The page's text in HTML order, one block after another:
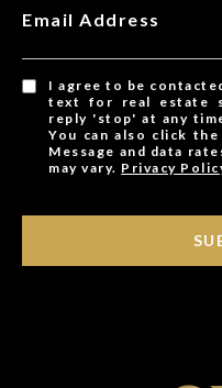
Email Address
I agree to be
text for real estate
reply 'stop' at any
You can also click
Message and data
may vary. Privacy